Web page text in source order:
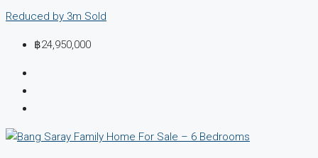
Reduced by 3m Sold
฿24,950,000